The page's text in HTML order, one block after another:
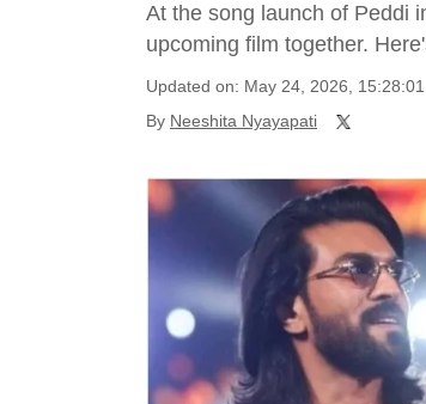
At the song launch of Peddi
upcoming film together.
Updated on: May 24, 2026,
By Neeshita Nyayapati